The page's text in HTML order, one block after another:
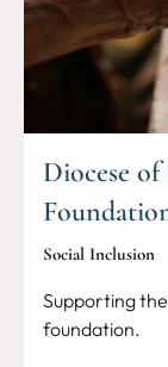
Diocese
Social Inclusion
Supporting
foundation.